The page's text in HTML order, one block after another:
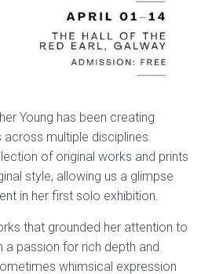
Young has been creating
multiple disciplines.
of original works and prints
style, allowing us a glimpse
in her first solo exhibition.
that grounded her attention to
a passion for rich depth and
whimsical expression